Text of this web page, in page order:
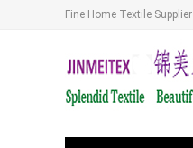
Fine Home Textile Supplier